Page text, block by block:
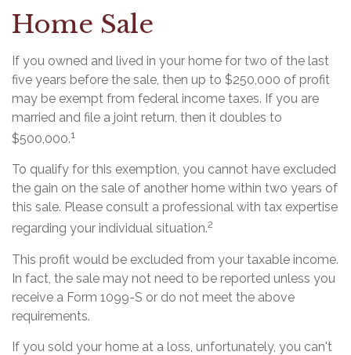
Home Sale
If you owned and lived in your home for two of the last
five years before the sale, then up to $250,000 of profit
may be exempt from federal income taxes. If you are
married and file a joint return, then it doubles to
$500,000.1
To qualify for this exemption, you cannot have excluded
the gain on the sale of another home within two years of
this sale. Please consult a professional with tax expertise
regarding your individual situation.2
This profit would be excluded from your taxable income.
In fact, the sale may not need to be reported unless you
receive a Form 1099-S or do not meet the above
requirements.
If you sold your home at a loss, unfortunately, you can't